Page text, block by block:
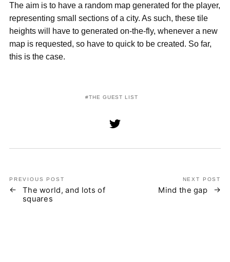
The aim is to have a random map generated for the player,
representing small sections of a city. As such, these tile
heights will have to generated on-the-fly, whenever a new
map is requested, so have to quick to be created. So far,
this is the case.
THE GUEST LIST
PREVIOUS POST
The world, and lots of
squares
NEXT POST
Mind the gap